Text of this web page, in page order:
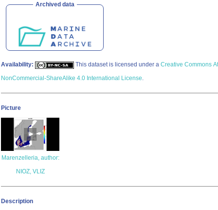
Archived data
Availability: This dataset is licensed under a Creative Commons
NonCommercial-ShareAlike 4.0 International License.
Picture
Marenzelleria, author:
NIOZ, VLIZ
Description